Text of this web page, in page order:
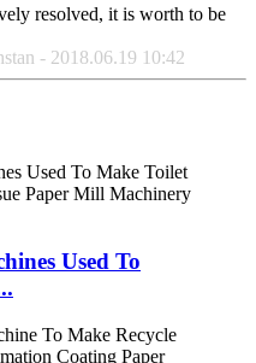
resolved, it is worth to be
- 2018.06.19 10:42
Used To